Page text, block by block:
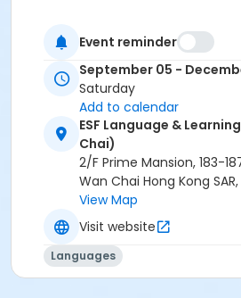
Event reminder
September 05 -
Saturday
Add to calendar
ESF Language &
Chai)
2/F Prime Mansion, 183-
Wan Chai Hong Kong
View Map
Visit website
Languages